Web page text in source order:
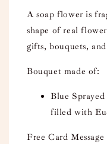
A soap flower is
shape of real
gifts, bouquets,
Bouquet made of:
Blue
filled with
Free Card